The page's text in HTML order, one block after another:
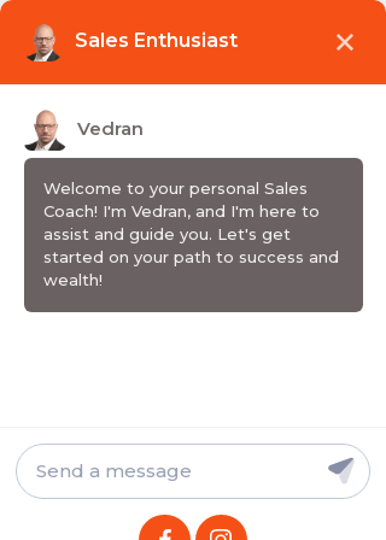
Wake up. Grow up. Sell up.
EMISIJA / PODCAST